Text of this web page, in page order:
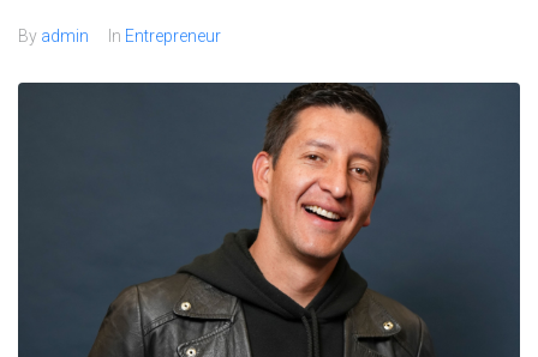
By admin In Entrepreneur